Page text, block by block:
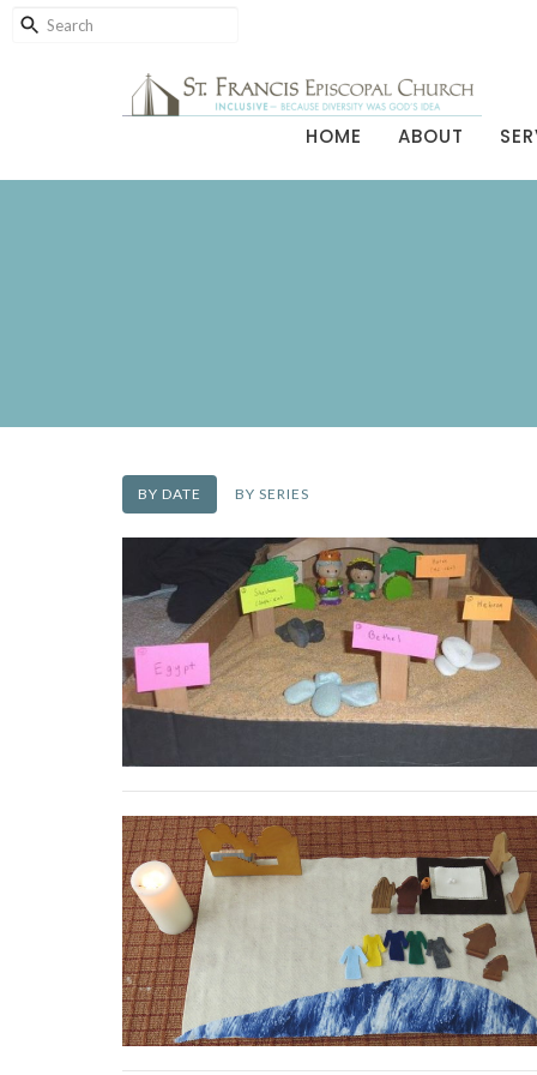
HOME ABOUT
BY DATE BY SERIES